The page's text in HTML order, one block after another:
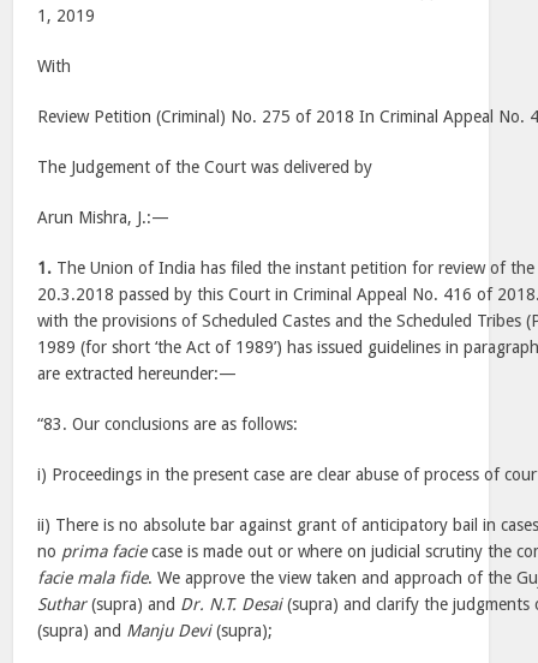
1, 2019
With
Review Petition (Criminal) No. 275 of 2018 In Criminal Appeal No.
The Judgement of the Court was delivered by
Arun Mishra, J.:—
1. The Union of India has filed the instant petition for review of
20.3.2018 passed by this Court in Criminal Appeal No. 416 of
with the provisions of Scheduled Castes and the Scheduled Tribes
1989 (for short ‘the Act of 1989’) has issued guidelines in
are extracted hereunder:—
“83. Our conclusions are as follows:
i) Proceedings in the present case are clear abuse of process of
ii) There is no absolute bar against grant of anticipatory bail in
no prima faciecase is made out or where on judicial scrutiny the
facie mala fide. We approve the view taken and approach of the
Suthar(supra) and Dr. N.T. Desai(supra) and clarify the
(supra) and Manju Devi(supra);